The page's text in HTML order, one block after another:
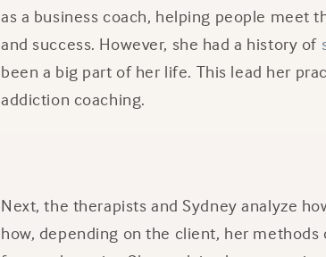
as a business coach, helping people meet
and success. However, she had a history of
been a big part of her life. This lead her
addiction coaching.
Next, the therapists and Sydney analyze
how, depending on the client, her